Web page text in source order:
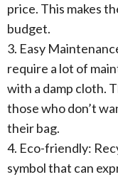
price. This makes
budget.
3. Easy
require a lot of
with a damp cloth.
those who don’t
their bag.
4. Eco-friendly:
symbol that can